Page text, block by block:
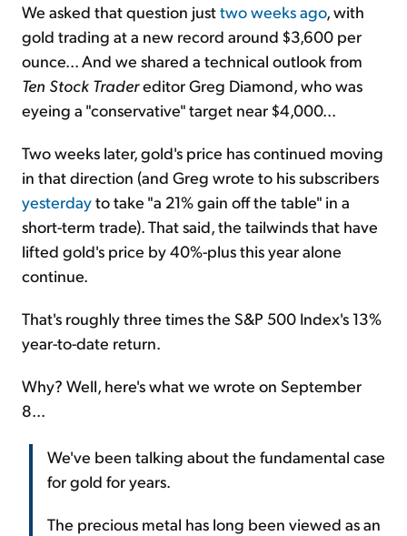
We asked that question justtwo weeks ago, with
gold trading at a new record around $3,600 per
ounce... And we shared a technical outlook from
Ten Stock Tradereditor Greg Diamond, who was
eyeing a "conservative" target near $4,000...
Two weeks later, gold's price has continued moving
in that direction (and Greg wrote to his subscribers
yesterdayto take "a 21% gain off the table" in a
short-term trade). That said, the tailwinds that have
lifted gold's price by 40%-plus this year alone
continue.
That's roughly three times the S&P 500 Index's 13%
year-to-date return.
Why? Well, here's what we wrote on September
8...
We've been talking about the fundamental case
for gold for years.
The precious metal has long been viewed as an